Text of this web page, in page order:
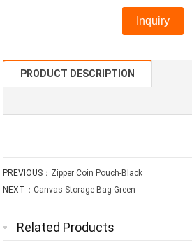
Inquiry
PRODUCT DESCRIPTION
PREVIOUS： Zipper Coin Pouch-Black
NEXT： Canvas Storage Bag-Green
Related Products